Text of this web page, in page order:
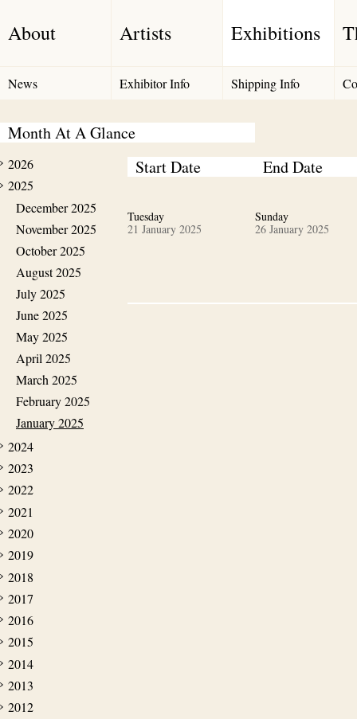
About Artists Exhibitions
News Exhibitor Info Shipping Info
Month At A Glance
2026
2025
December 2025
November 2025
October 2025
August 2025
July 2025
June 2025
May 2025
April 2025
March 2025
February 2025
January 2025
2024
2023
2022
2021
2020
2019
2018
2017
2016
2015
2014
2013
2012
Start Date End Date
Tuesday
21 January 2025
Sunday
26 January 2025